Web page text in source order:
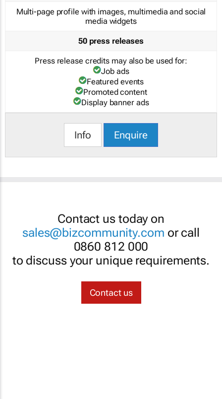
Multi-page profile with images, multimedia and social
media widgets
50 press releases
Press release credits may also be used for:
Job ads
Featured events
Promoted content
Display banner ads
Info Enquire
Contact us today on
sales@bizcommunity.com or call
0860 812 000
to discuss your unique requirements.
Contact us